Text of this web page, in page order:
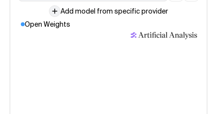
Add model from specific provider
Open Weights